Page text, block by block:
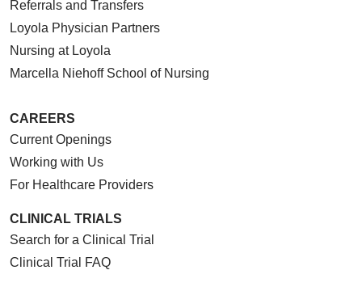
Referrals and Transfers
Loyola Physician Partners
Nursing at Loyola
Marcella Niehoff School of Nursing
CAREERS
Current Openings
Working with Us
For Healthcare Providers
CLINICAL TRIALS
Search for a Clinical Trial
Clinical Trial FAQ